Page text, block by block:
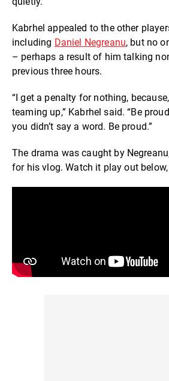
Kabrhel appealed to the other
including Daniel Negreanu, but no
– perhaps a result of him talking
previous three hours.
“I get a penalty for nothing,
teaming up,” Kabrhel said. “Be
you didn’t say a word. Be proud.”
The drama was caught by
for his vlog. Watch it play out